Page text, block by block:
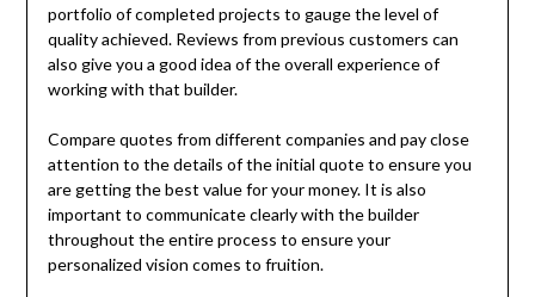
portfolio of completed projects to gauge the level of
quality achieved. Reviews from previous customers can
also give you a good idea of the overall experience of
working with that builder.
Compare quotes from different companies and pay close
attention to the details of the initial quote to ensure you
are getting the best value for your money. It is also
important to communicate clearly with the builder
throughout the entire process to ensure your
personalized vision comes to fruition.